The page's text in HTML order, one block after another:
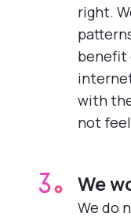
right.
benefit
with
not
3. We
We do